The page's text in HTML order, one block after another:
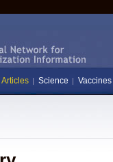
Articles Science Vaccines